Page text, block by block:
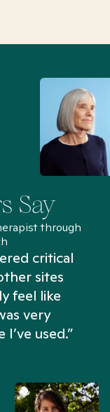
Say
through
critical
sites
feel like
very
used.”